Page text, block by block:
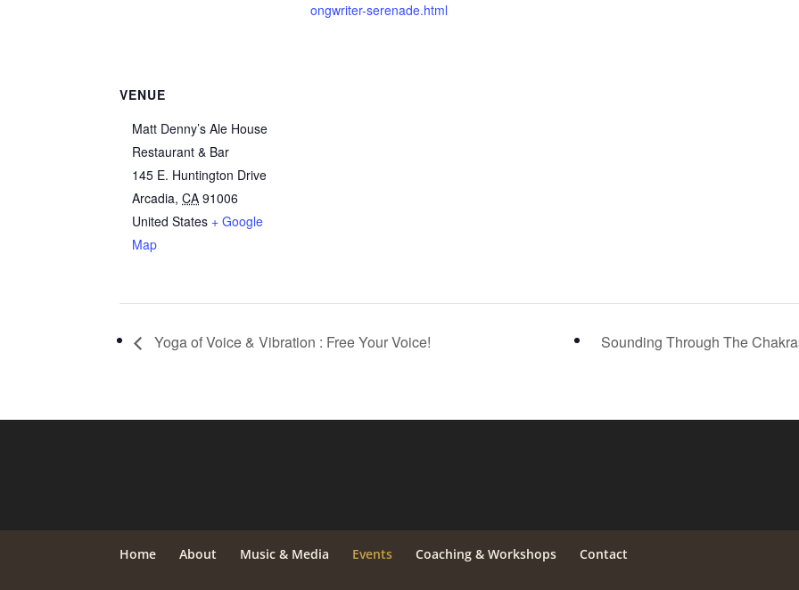
ongwriter-serenade.html
VENUE
Matt Denny’s Ale House
Restaurant & Bar
145 E. Huntington Drive
Arcadia, CA 91006
United States + Google
Map
Yoga of Voice & Vibration : Free Your Voice! Sounding Through The
Home About Music & Media Events Coaching & Workshops Contact